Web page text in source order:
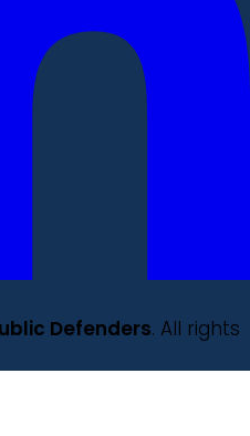
Defenders. All rights